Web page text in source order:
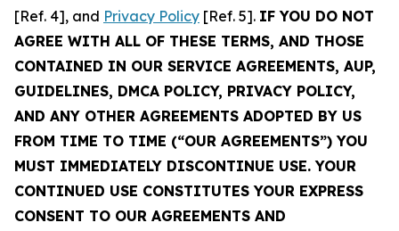
[Ref. 4], and Privacy Policy [Ref. 5]. IF YOU DO NOT
AGREE WITH ALL OF THESE TERMS, AND THOSE
CONTAINED IN OUR SERVICE AGREEMENTS, AUP,
GUIDELINES, DMCA POLICY, PRIVACY POLICY,
AND ANY OTHER AGREEMENTS ADOPTED BY US
FROM TIME TO TIME (“OUR AGREEMENTS”) YOU
MUST IMMEDIATELY DISCONTINUE USE. YOUR
CONTINUED USE CONSTITUTES YOUR EXPRESS
CONSENT TO OUR AGREEMENTS AND